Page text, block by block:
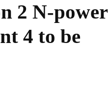
2 N-power
4 to be